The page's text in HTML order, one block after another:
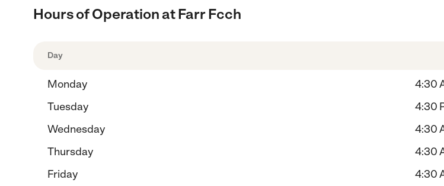
Hours of Operation at Farr Fcch
Day
Monday
4:30
Tuesday
4:30
Wednesday
4:30
Thursday
4:30
Friday
4:30